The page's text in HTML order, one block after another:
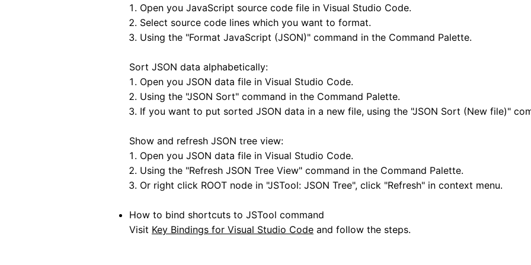
Open you JavaScript source code file in Visual Studio Code.
Select source code lines which you want to format.
Using the "Format JavaScript (JSON)" command in the Command Palette.
Sort JSON data alphabetically:
Open you JSON data file in Visual Studio Code.
Using the "JSON Sort" command in the Command Palette.
If you want to put sorted JSON data in a new file, using the "JSON Sort (New file)"
Show and refresh JSON tree view:
Open you JSON data file in Visual Studio Code.
Using the "Refresh JSON Tree View" command in the Command Palette.
Or right click ROOT node in "JSTool: JSON Tree", click "Refresh" in context menu.
How to bind shortcuts to JSTool command
Visit Key Bindings for Visual Studio Code and follow the steps.